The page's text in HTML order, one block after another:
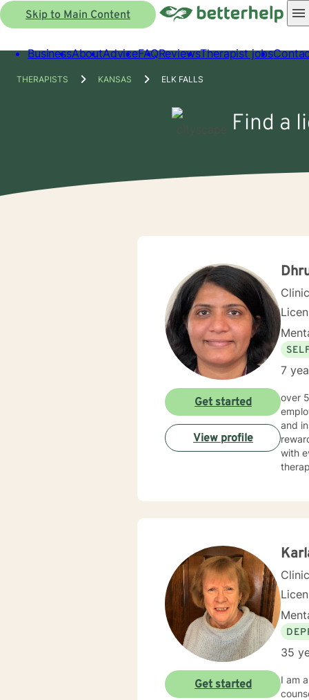
Skip to Main Content
BusinessAboutAdviceFAQReviewsTherapist jobs
THERAPISTS KANSAS ELK FALLS
Find a
7
over 5 years of working as qualified mental health professional with wide range of clinical experience i now
and
with
Get started
View profile
35
I am
counseling/mental
Get started